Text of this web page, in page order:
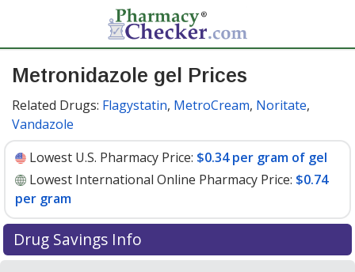
Metronidazole gel Prices
Related Drugs: Flagystatin, MetroCream, Noritate,
Vandazole
Lowest U.S. Pharmacy Price: $0.34 per gram of gel
Lowest International Online Pharmacy Price: $0.74
per gram
Drug Savings Info